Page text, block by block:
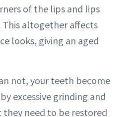
of the lips and lips
altogether affects
looks, giving an aged
not, your teeth become
excessive grinding and
need to be restored